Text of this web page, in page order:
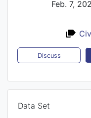
Feb. 7,
Discuss
Data Set